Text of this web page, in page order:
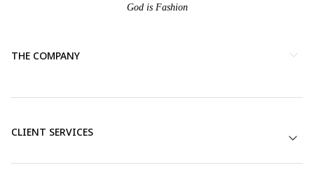
God is Fashion
THE COMPANY
CLIENT SERVICES